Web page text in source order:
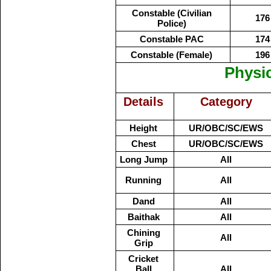
Constable (Civilian
Police)
176
Constable PAC
174
Constable (Female)
196
Details Category
Height
UR/OBC/SC/EWS
Chest
UR/OBC/SC/EWS
Long Jump
All
Running
All
Dand
All
Baithak
All
Chining
Grip
All
Cricket
Ball
All